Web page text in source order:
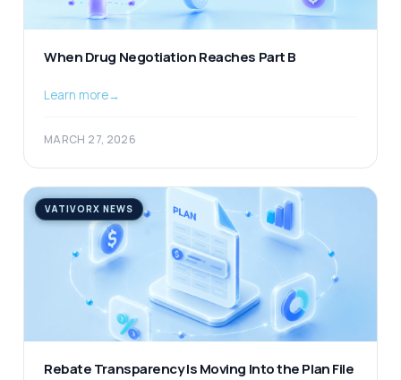
When Drug Negotiation Reaches Part B
Learn more→
MARCH 27, 2026
VATIVORX NEWS
Rebate Transparency Is Moving Into the Plan File